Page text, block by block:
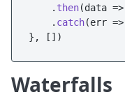
    .
then(data =>
    .
catch(err =>
Waterfalls